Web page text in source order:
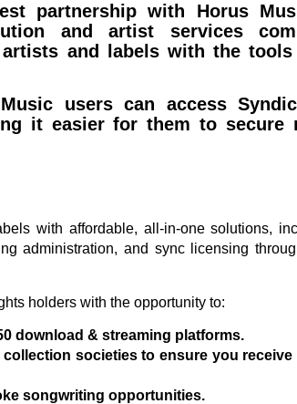
partnership with Horus
and artist services
and labels with the tools
users can access
it easier for them to secure
with affordable, all-in-one solutions,
administration, and sync licensing
holders with the opportunity to:
download & streaming platforms.
societies to ensure you receive
songwriting opportunities.